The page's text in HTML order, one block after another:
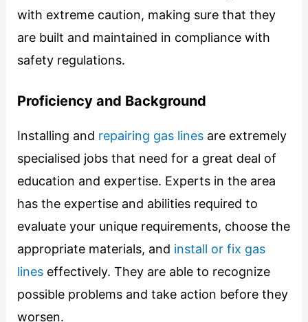
with extreme caution, making sure that they
are built and maintained in compliance with
safety regulations.
Proficiency and Background
Installing and repairing gas linesare extremely
specialised jobs that need for a great deal of
education and expertise. Experts in the area
has the expertise and abilities required to
evaluate your unique requirements, choose the
appropriate materials, and install or fix gas
lineseffectively. They are able to recognize
possible problems and take action before they
worsen.